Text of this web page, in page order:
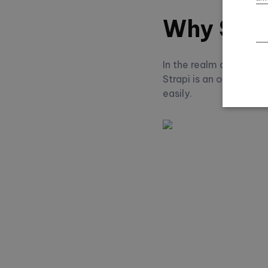
Why
In the realm of
Strapi is an open-
easily.